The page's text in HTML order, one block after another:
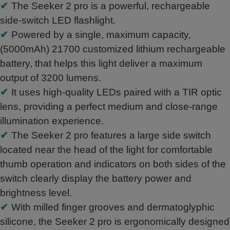
✔The Seeker 2 pro is a powerful, rechargeable
side-switch LED flashlight.
✔ Powered by a single, maximum capacity,
(5000mAh) 21700 customized lithium rechargeable
battery, that helps this light deliver a maximum
output of 3200 lumens.
✔ It uses high-quality LEDs paired with a TIR optic
lens, providing a perfect medium and close-range
illumination experience.
✔The Seeker 2 pro features a large side switch
located near the head of the light for comfortable
thumb operation and indicators on both sides of the
switch clearly display the battery power and
brightness level.
✔With milled finger grooves and dermatoglyphic
silicone, the Seeker 2 pro is ergonomically designed